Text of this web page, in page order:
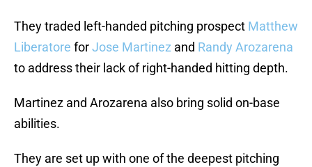
They traded left-handed pitching prospect Matthew
Liberatore forJose Martinez and Randy Arozarena
to address their lack of right-handed hitting depth.
Martinez and Arozarena also bring solid on-base
abilities.
They are set up with one of the deepest pitching